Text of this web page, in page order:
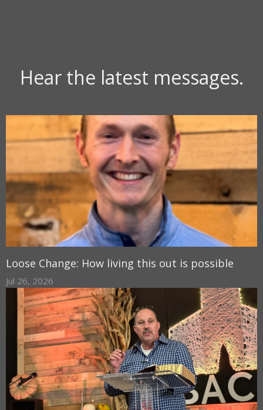
Hear the latest messages.
Loose Change: How living this out is possible
Jul 26, 2026